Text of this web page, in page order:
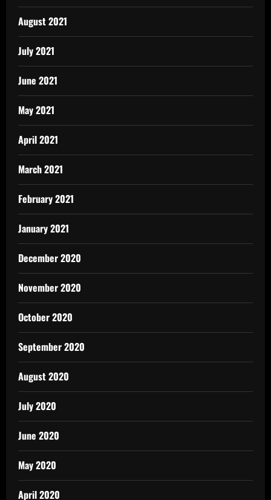
August 2021
July 2021
June 2021
May 2021
April 2021
March 2021
February 2021
January 2021
December 2020
November 2020
October 2020
September 2020
August 2020
July 2020
June 2020
May 2020
April 2020